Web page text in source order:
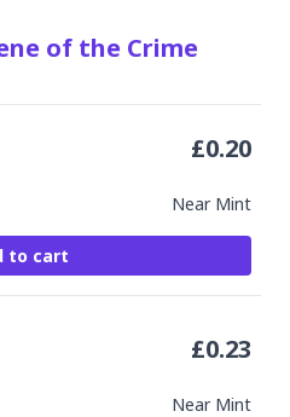
of the Crime
Near Mint
£0.20
to cart
Near Mint
£0.23